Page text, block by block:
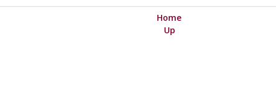
Home
Up